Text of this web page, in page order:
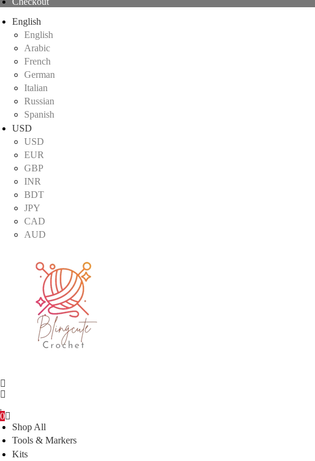
English
English
Arabic
French
German
Italian
Russian
Spanish
USD
USD
EUR
GBP
INR
BDT
JPY
CAD
AUD
0
Shop All
Tools & Markers
Kits